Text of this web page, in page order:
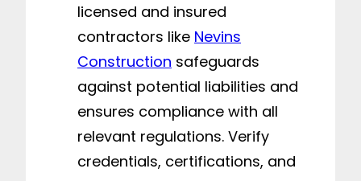
licensed and insured
contractors like Nevins
Construction safeguards
against potential liabilities and
ensures compliance with all
relevant regulations. Verify
credentials, certifications, and